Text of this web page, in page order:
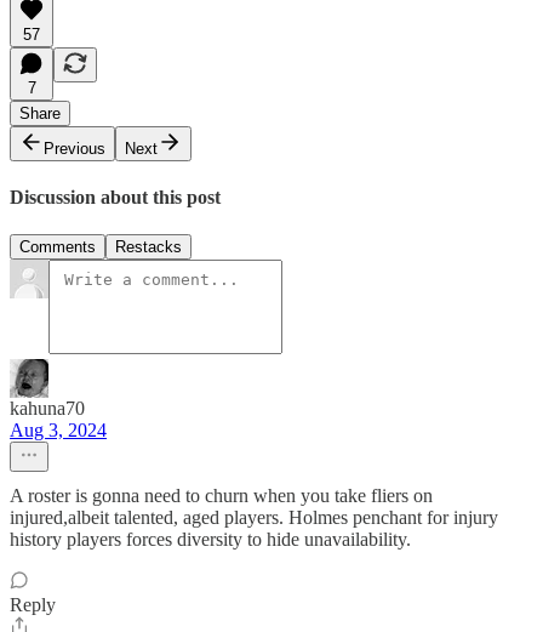
57
7
Share
Previous
Next
Discussion about this post
Comments Restacks
kahuna70
Aug 3, 2024
A roster is gonna need to churn when you take fliers on
injured,albeit talented, aged players. Holmes penchant for injury
history players forces diversity to hide unavailability.
Reply